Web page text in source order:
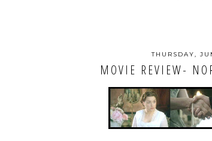
THURSDAY,
MOVIE REVIEW-